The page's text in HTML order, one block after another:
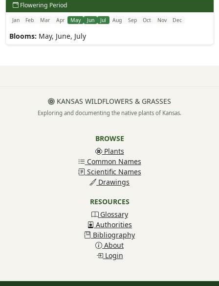
Flowering Period
Jan Feb Mar Apr May Jun Jul Aug Sep Oct Nov Dec
Blooms: May, June, July
KANSAS WILDFLOWERS & GRASSES
Exploring and documenting the native plants of Kansas.
BROWSE
Plants
Common Names
Scientific Names
Drawings
RESOURCES
Glossary
Authorities
Bibliography
About
Login